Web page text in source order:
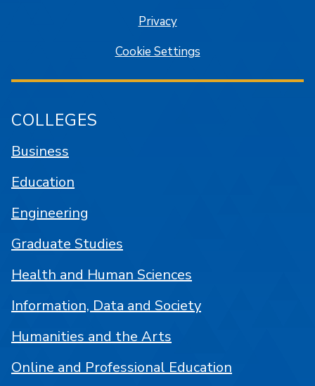
Privacy
Cookie Settings
COLLEGES
Business
Education
Engineering
Graduate Studies
Health and Human Sciences
Information, Data and Society
Humanities and the Arts
Online and Professional Education